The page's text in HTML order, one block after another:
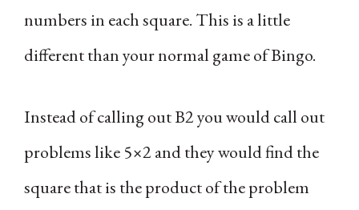
numbers in each square. This is a little
different than your normal game of Bingo.
Instead of calling out B2 you would call out
problems like 5×2 and they would find the
square that is the product of the problem